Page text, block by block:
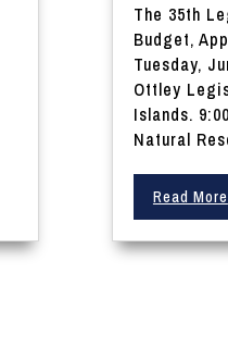
The 35th
Budget,
Tuesday,
Ottley
Islands.
Natural
Read More